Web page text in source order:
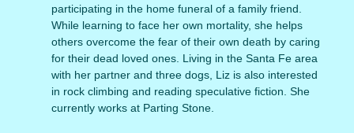
participating in the home funeral of a family friend.
While learning to face her own mortality, she helps
others overcome the fear of their own death by caring
for their dead loved ones. Living in the Santa Fe area
with her partner and three dogs, Liz is also interested
in rock climbing and reading speculative fiction. She
currently works at Parting Stone.